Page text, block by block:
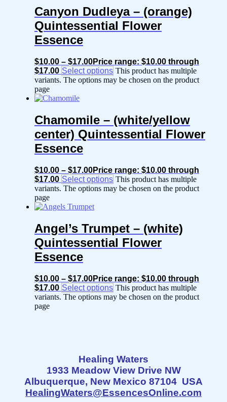
Canyon Dudleya – (orange)
Quintessential Flower
Essence
$10.00 – $17.00Price range: $10.00 through
$17.00 Select options This product has multiple
variants. The options may be chosen on the product
page
Chamomile – (white/yellow
center) Quintessential Flower
Essence
$10.00 – $17.00Price range: $10.00 through
$17.00 Select options This product has multiple
variants. The options may be chosen on the product
page
Angel’s Trumpet – (white)
Quintessential Flower
Essence
$10.00 – $17.00Price range: $10.00 through
$17.00 Select options This product has multiple
variants. The options may be chosen on the product
page
Healing Waters
1933 Meadow View Drive NW
Albuquerque, New Mexico 87104 USA
HealingWaters@EssencesOnline.com